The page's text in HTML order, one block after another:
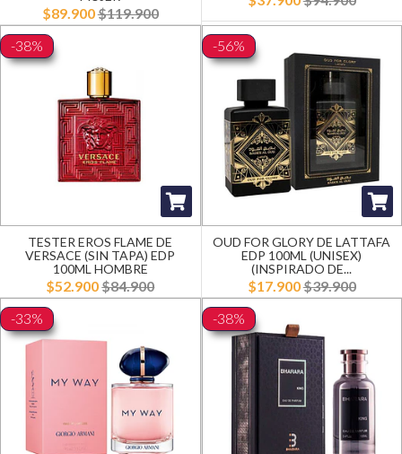
$89.900$119.900
-38%
TESTER EROS FLAME DE
VERSACE (SIN TAPA) EDP
100ML HOMBRE
$52.900$84.900
-56%
OUD FOR GLORY DE LATTAFA
EDP 100ML (UNISEX)
(INSPIRADO DE...
$17.900$39.900
-33%
-38%